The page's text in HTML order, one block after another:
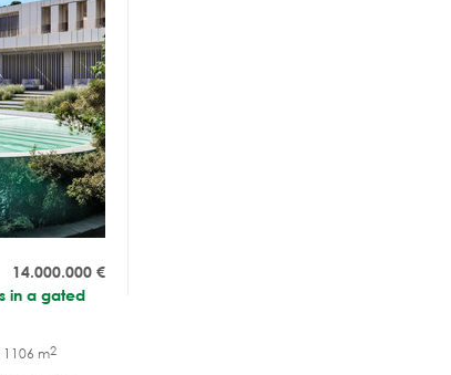
14.000.000 €
in a gated
1106 m2